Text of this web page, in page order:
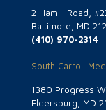
2 Hamill Road,
Baltimore, MD
(410) 970-2314
South Carroll
1380 Progress
Eldersburg, MD